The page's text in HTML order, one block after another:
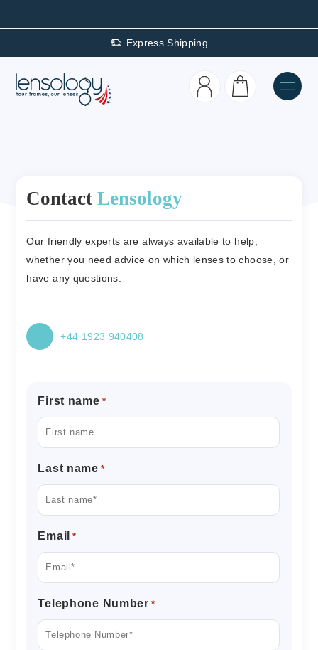
Express Shipping
ContactLensology
Our friendly experts are always available to help,
whether you need advice on which lenses to choose, or
have any questions.
+44 1923 940408
First name *
Last name *
Email *
Telephone Number *